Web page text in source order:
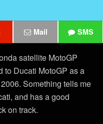
Mail SMS
satellite MotoGP
to Ducati MotoGP as a
Something tells me
and has a good
on track.